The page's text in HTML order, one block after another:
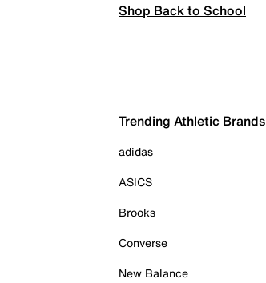
Shop Back to School
Trending Athletic Brands
adidas
ASICS
Brooks
Converse
New Balance